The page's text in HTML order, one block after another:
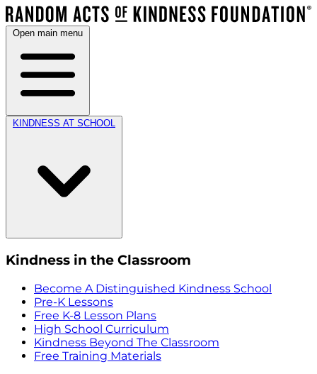
Open main menu
KINDNESS AT SCHOOL
Kindness in the Classroom
Become A Distinguished Kindness School
Pre-K Lessons
Free K-8 Lesson Plans
High School Curriculum
Kindness Beyond The Classroom
Free Training Materials